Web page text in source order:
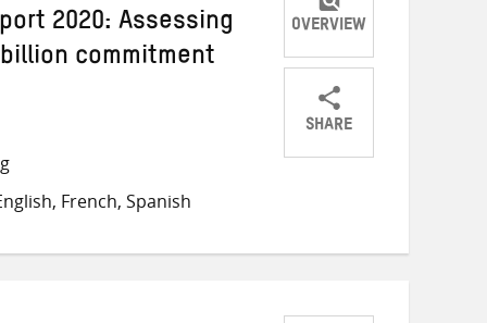
2020: Assessing
commitment
French, Spanish
OVERVIEW
SHARE
ShareShareShare